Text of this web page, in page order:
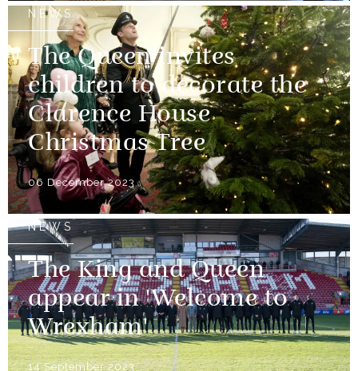
NEWS
The Queen invites
children to decorate the
Clarence House
Christmas Tree
06 December 2023
NEWS
The King and Queen
appear in 'Welcome to
Wrexham'
14 September 2023